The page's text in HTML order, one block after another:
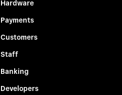
Hardware
Payments
Customers
Staff
Banking
Developers